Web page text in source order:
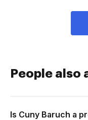
People also
Is Cuny Baruch a